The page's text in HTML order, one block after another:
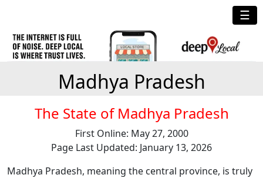
☰
Madhya Pradesh
The State of Madhya Pradesh
First Online: May 27, 2000
Page Last Updated: January 13, 2026
Madhya Pradesh, meaning the central province, is truly